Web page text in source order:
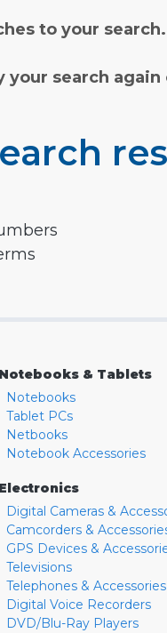
to your search.
your search
Notebooks & Tablets
Notebooks
Tablet PCs
Netbooks
Notebook Accessories
Electronics
Digital Cameras &
Camcorders &
GPS Devices &
Televisions
Telephones & Accessories
Digital Voice Recorders
DVD/Blu-Ray Players